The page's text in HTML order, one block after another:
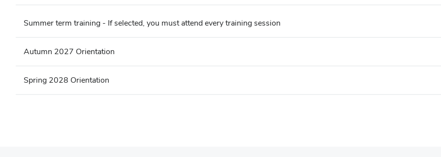
Summer term training - If selected, you must attend every training session
Autumn 2027 Orientation
Spring 2028 Orientation